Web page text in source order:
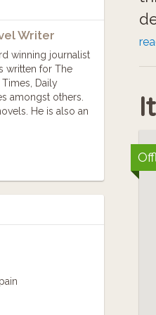
Writer
winning journalist
written for The
Daily
amongst others.
He is also an
visited and
worldwide.
know the culture
history, geography
"I want to know what
last few
of years but
tours
visitors about a
thinking about